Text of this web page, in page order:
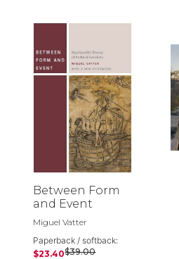
Between Form
and Event
Miguel Vatter
Paperback / softback:
$23.40$39.00